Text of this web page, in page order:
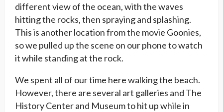
different view of the ocean, with the waves
hitting the rocks, then spraying and splashing.
This is another location from the movie Goonies,
so we pulled up the scene on our phone to watch
it while standing at the rock.
We spent all of our time here walking the beach.
However, there are several art galleries and The
History Center and Museum to hit up while in